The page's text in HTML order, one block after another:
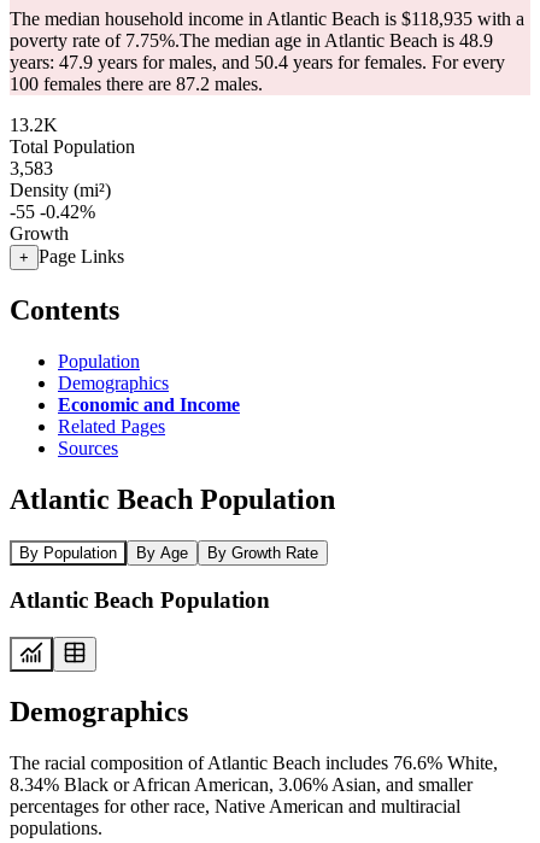
The median household income in Atlantic Beach is $118,935 with a
poverty rate of 7.75%.The median age in Atlantic Beach is 48.9
years: 47.9 years for males, and 50.4 years for females. For every
100 females there are 87.2 males.
13.2K
Total Population
3,583
Density (mi²)
-55 -0.42%
Growth
+ Page Links
Contents
Population
Demographics
Economic and Income
Related Pages
Sources
Atlantic Beach Population
By Population By Age By Growth Rate
Atlantic Beach Population
Demographics
The racial composition of Atlantic Beach includes 76.6% White,
8.34% Black or African American, 3.06% Asian, and smaller
percentages for other race, Native American and multiracial
populations.